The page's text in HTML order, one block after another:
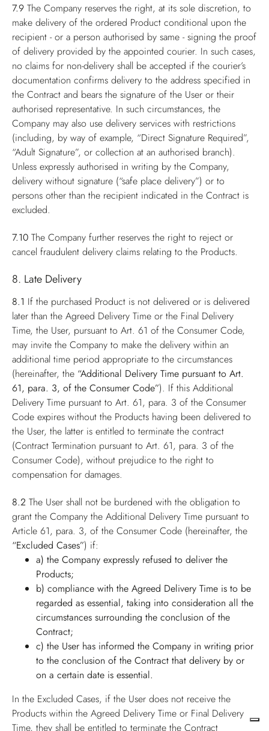
7.9 The Company reserves the right, at its sole discretion, to
make delivery of the ordered Product conditional upon the
recipient - or a person authorised by same - signing the proof
of delivery provided by the appointed courier. In such cases,
no claims for non-delivery shall be accepted if the courier’s
documentation confirms delivery to the address specified in
the Contract and bears the signature of the User or their
authorised representative. In such circumstances, the
Company may also use delivery services with restrictions
(including, by way of example, “Direct Signature Required”,
“Adult Signature”, or collection at an authorised branch).
Unless expressly authorised in writing by the Company,
delivery without signature (“safe place delivery”) or to
persons other than the recipient indicated in the Contract is
excluded.
7.10 The Company further reserves the right to reject or
cancel fraudulent delivery claims relating to the Products.
8. Late Delivery
8.1 If the purchased Product is not delivered or is delivered
later than the Agreed Delivery Time or the Final Delivery
Time, the User, pursuant to Art. 61 of the Consumer Code,
may invite the Company to make the delivery within an
additional time period appropriate to the circumstances
(hereinafter, the “Additional Delivery Time pursuant to Art.
61, para. 3, of the Consumer Code”). If this Additional
Delivery Time pursuant to Art. 61, para. 3 of the Consumer
Code expires without the Products having been delivered to
the User, the latter is entitled to terminate the contract
(Contract Termination pursuant to Art. 61, para. 3 of the
Consumer Code), without prejudice to the right to
compensation for damages.
8.2 The User shall not be burdened with the obligation to
grant the Company the Additional Delivery Time pursuant to
Article 61, para. 3, of the Consumer Code (hereinafter, the
“Excluded Cases”) if:
a) the Company expressly refused to deliver the
Products;
b) compliance with the Agreed Delivery Time is to be
regarded as essential, taking into consideration all the
circumstances surrounding the conclusion of the
Contract;
c) the User has informed the Company in writing prior
to the conclusion of the Contract that delivery by or
on a certain date is essential.
In the Excluded Cases, if the User does not receive the
Products within the Agreed Delivery Time or Final Delivery
Time, they shall be entitled to terminate the Contract